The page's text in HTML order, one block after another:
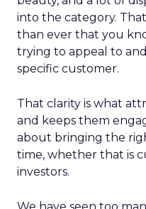
into the category.
than ever that you
trying to appeal to
specific customer.
That clarity is what
and keeps them
about bringing the
time, whether that is
investors.